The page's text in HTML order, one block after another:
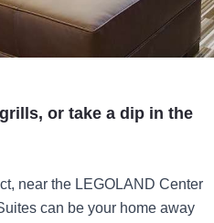
or take a dip in the
near the LEGOLAND Center
can be your home away